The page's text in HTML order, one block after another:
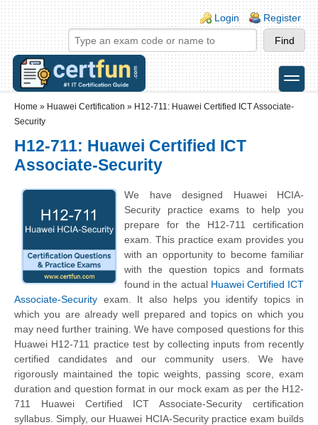
Skip to main content
Skip to search
Login links
Login Register
toggle
Home » Huawei Certification » H12-711: Huawei Certified ICT Associate-
Security
H12-711: Huawei Certified ICT
Associate-Security
We have designed Huawei HCIA-
Security practice exams to help you
prepare for the H12-711 certification
exam. This practice exam provides you
with an opportunity to become familiar
with the question topics and formats
found in the actual Huawei Certified ICT
Associate-Security exam. It also helps you identify topics in
which you are already well prepared and topics on which you
may need further training. We have composed questions for this
Huawei H12-711 practice test by collecting inputs from recently
certified candidates and our community users. We have
rigorously maintained the topic weights, passing score, exam
duration and question format in our mock exam as per the H12-
711 Huawei Certified ICT Associate-Security certification
syllabus. Simply, our Huawei HCIA-Security practice exam builds